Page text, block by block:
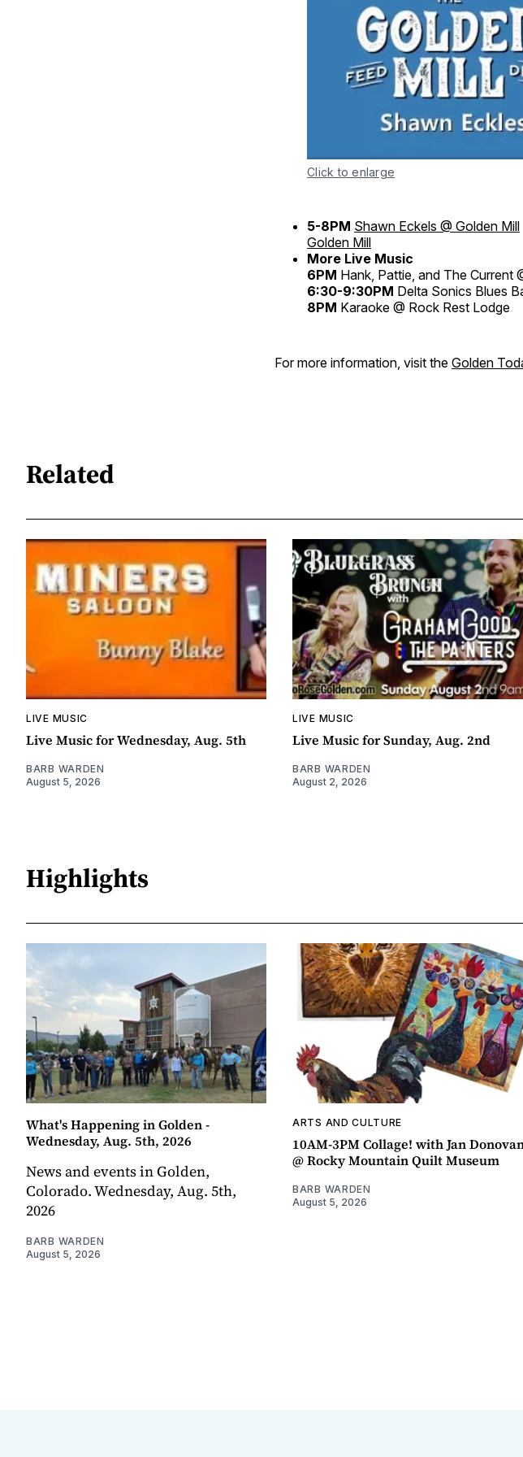
Click to enlarge
5-8PM Shawn Eckels @ Golden Mill
Golden Mill
More Live Music
6PM Hank, Pattie, and The Current
6:30-9:30PM Delta Sonics Blues
8PM Karaoke @ Rock Rest Lodge
For more information, visit the Golden
Related
LIVE MUSIC
Live Music for Wednesday, Aug. 5th
BARB WARDEN
August 5, 2026
LIVE MUSIC
Live Music for Sunday, Aug. 2nd
BARB WARDEN
August 2, 2026
Highlights
What's Happening in Golden -
Wednesday, Aug. 5th, 2026
News and events in Golden,
Colorado. Wednesday, Aug. 5th,
2026
BARB WARDEN
August 5, 2026
ARTS AND CULTURE
10AM-3PM Collage! with Jan
@ Rocky Mountain Quilt Museum
BARB WARDEN
August 5, 2026